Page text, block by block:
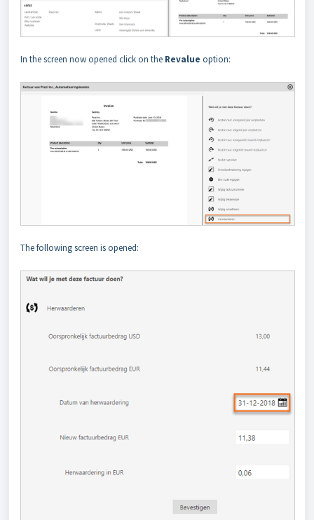
In the screen now opened click on the Revalue option:
The following screen is opened: